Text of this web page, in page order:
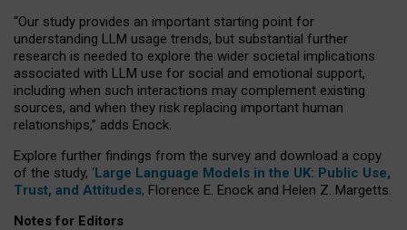
“Our study provides an important starting point for
understanding LLM usage trends, but substantial further
research is needed to explore the wider societal implications
associated with LLM use for social and emotional support,
including when such interactions may complement existing
sources, and when they risk replacing important human
relationships,” adds Enock.
Explore further findings from the survey and download a copy
of the study, ‘Large Language Models in the UK: Public Use,
Trust, and Attitudes, Florence E. Enock and Helen Z. Margetts.
Notes for Editors